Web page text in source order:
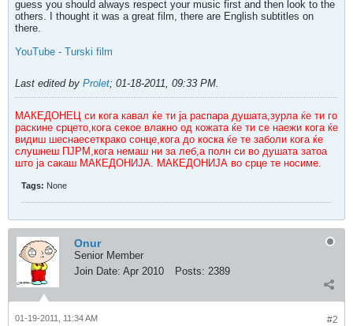
guess you should always respect your music first and then look to the
others. I thought it was a great film, there are English subtitles on
there.
YouTube - Turski film
Last edited by Prolet; 01-18-2011, 09:33 PM.
МАКЕДОНЕЦ си кога кавал ќе ти ја распара душата,зурла ќе ти го
раскине срцето,кога секое влакно од кожата ќе ти се наежи кога ќе
видиш шеснаесеткрако сонце,кога до коска ќе те заболи кога ќе
слушнеш ПЈРМ,кога немаш ни за леб,а полн си во душата затоа
што ја сакаш МАКЕДОНИЈА. МАКЕДОНИЈА во срце те носиме.
Tags: None
Onur
Senior Member
Join Date: Apr 2010 Posts: 2389
#2
01-19-2011, 11:34 AM